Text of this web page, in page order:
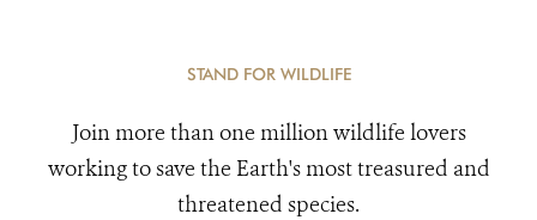
STAND FOR WILDLIFE
Join more than one million wildlife lovers
working to save the Earth's most treasured and
threatened species.